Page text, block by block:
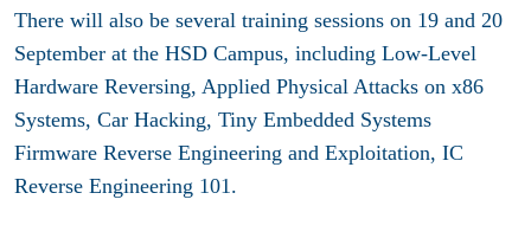
There will also be several training sessions on 19 and 20
September at the HSD Campus, including Low-Level
Hardware Reversing, Applied Physical Attacks on x86
Systems, Car Hacking, Tiny Embedded Systems
Firmware Reverse Engineering and Exploitation, IC
Reverse Engineering 101.